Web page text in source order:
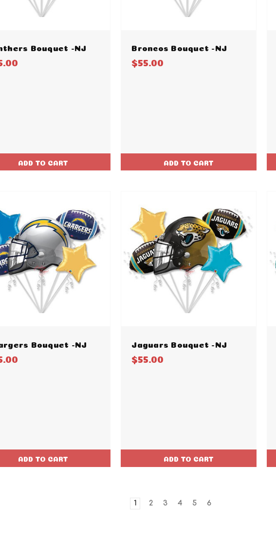
Bouquet -NJ
ADD TO CART
Broncos Bouquet -NJ
$55.00
ADD TO CART
Bouquet -NJ
ADD TO CART
Jaguars Bouquet -NJ
$55.00
ADD TO CART
1 2 3 4 5 6